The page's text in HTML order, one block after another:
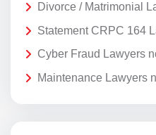
Divorce / Matrimonial
Statement CRPC 164
Cyber Fraud Lawyers
Maintenance Lawyers